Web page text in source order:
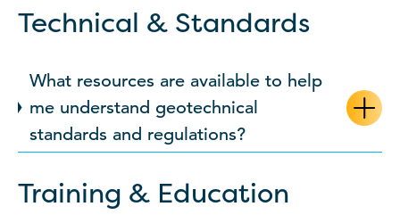
Technical & Standards
What resources are available to help
me understand geotechnical
standards and regulations?
Training & Education